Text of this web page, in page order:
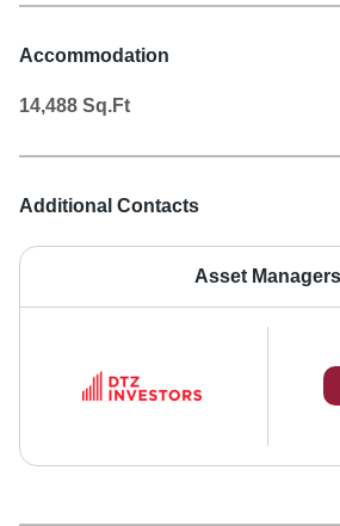
Accommodation
14,488 Sq.Ft
Additional Contacts
Asset Managers